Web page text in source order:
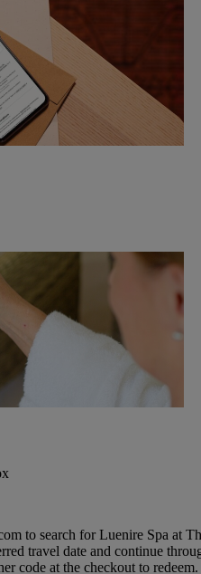
to search forLuenire Spa at
travel date and continue
code at the checkout to redeem.